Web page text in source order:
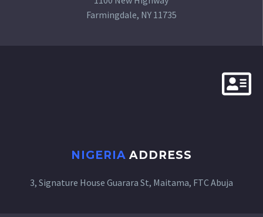
Farmingdale, NY 11735
NIGERIAADDRESS
3, Signature House Guarara St, Maitama, FTC Abuja